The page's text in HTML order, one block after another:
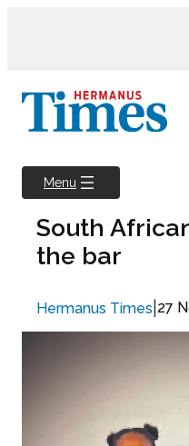
Menu
South
the bar
Hermanus Times 27